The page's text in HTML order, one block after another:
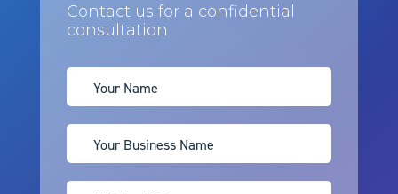
Contact us for a confidential
consultation